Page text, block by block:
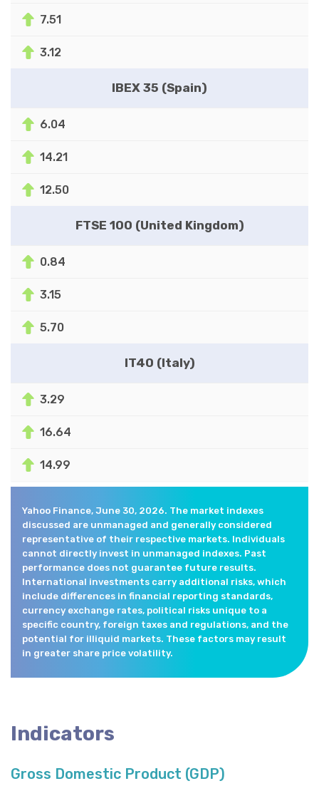
7.51
3.12
IBEX 35 (Spain)
6.04
14.21
12.50
FTSE 100 (United Kingdom)
0.84
3.15
5.70
IT40 (Italy)
3.29
16.64
14.99
Yahoo Finance, June 30, 2026. The market indexes
discussed are unmanaged and generally considered
representative of their respective markets. Individuals
cannot directly invest in unmanaged indexes. Past
performance does not guarantee future results.
International investments carry additional risks, which
include differences in financial reporting standards,
currency exchange rates, political risks unique to a
specific country, foreign taxes and regulations, and the
potential for illiquid markets. These factors may result
in greater share price volatility.
Indicators
Gross Domestic Product (GDP)